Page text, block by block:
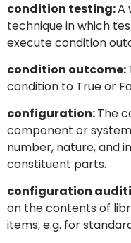
condition testing:A
technique in which
execute condition
condition outcome:
condition to True or
configuration:The
component or
number, nature, and
constituent parts.
configuration
on the contents of
items, e.g. for